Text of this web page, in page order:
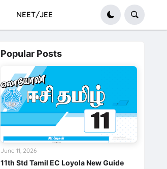
NEET/JEE
Popular Posts
11th Std Tamil EC Loyola New Guide
June 11, 2026